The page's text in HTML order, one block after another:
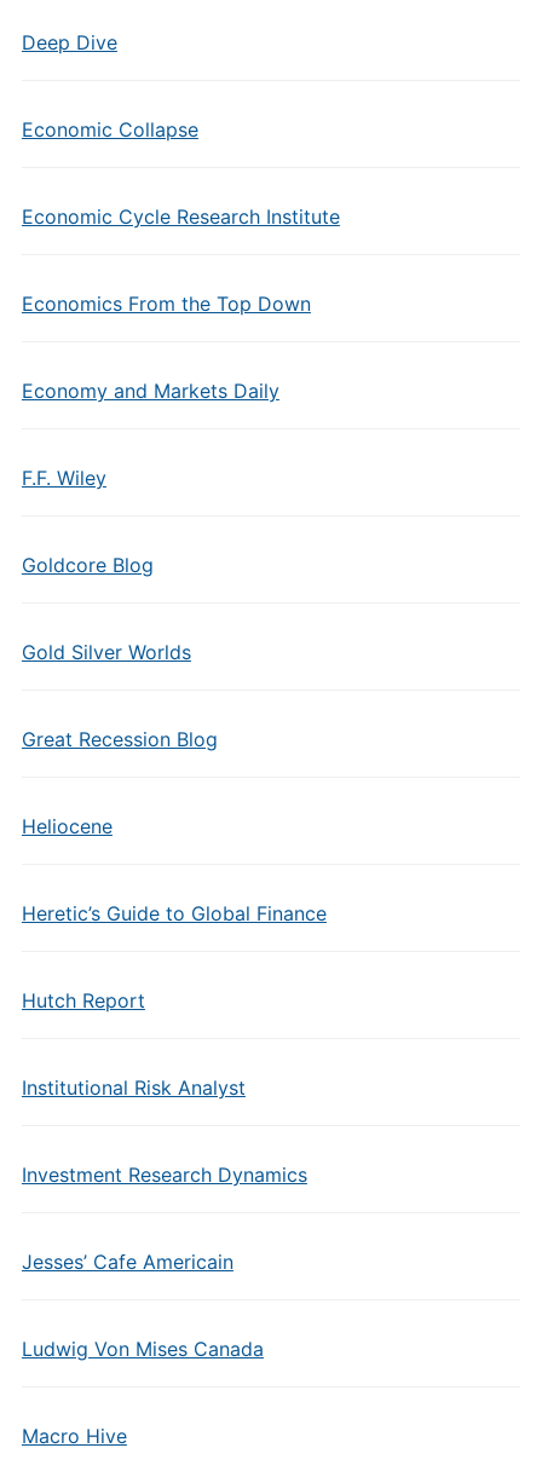
Deep Dive
Economic Collapse
Economic Cycle Research Institute
Economics From the Top Down
Economy and Markets Daily
F.F. Wiley
Goldcore Blog
Gold Silver Worlds
Great Recession Blog
Heliocene
Heretic’s Guide to Global Finance
Hutch Report
Institutional Risk Analyst
Investment Research Dynamics
Jesses’ Cafe Americain
Ludwig Von Mises Canada
Macro Hive